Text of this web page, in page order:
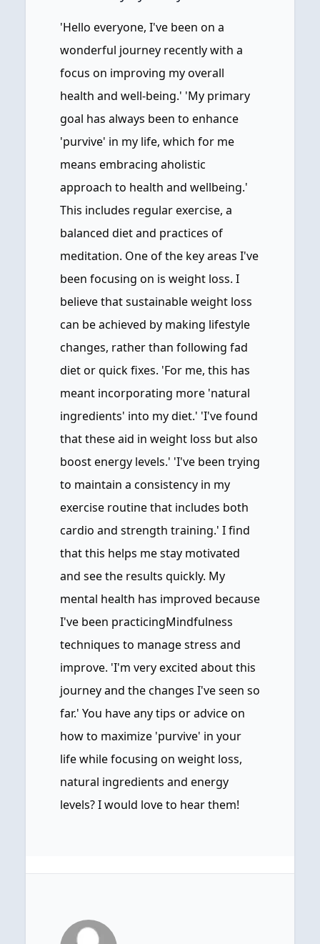
'Hello everyone, I've been on a
wonderful journey recently with a
focus on improving my overall
health and well-being.' 'My primary
goal has always been to enhance
'purvive' in my life, which for me
means embracing aholistic
approach to health and wellbeing.'
This includes regular exercise, a
balanced diet and practices of
meditation. One of the key areas I've
been focusing on is weight loss. I
believe that sustainable weight loss
can be achieved by making lifestyle
changes, rather than following fad
diet or quick fixes. 'For me, this has
meant incorporating more 'natural
ingredients' into my diet.' 'I've found
that these aid in weight loss but also
boost energy levels.' 'I've been trying
to maintain a consistency in my
exercise routine that includes both
cardio and strength training.' I find
that this helps me stay motivated
and see the results quickly. My
mental health has improved because
I've been practicingMindfulness
techniques to manage stress and
improve. 'I'm very excited about this
journey and the changes I've seen so
far.' You have any tips or advice on
how to maximize 'purvive' in your
life while focusing on weight loss,
natural ingredients and energy
levels? I would love to hear them!